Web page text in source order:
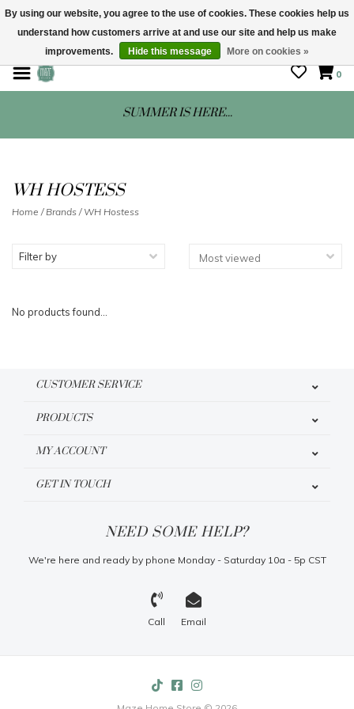
STORE HOURS: Mon-Sat 10 - 5
0
SUMMER IS HERE...
WH HOSTESS
Home / Brands / WH Hostess
Filter by
No products found...
CUSTOMER SERVICE
PRODUCTS
MY ACCOUNT
GET IN TOUCH
NEED SOME HELP?
We're here and ready by phone Monday - Saturday 10a - 5p CST
Call Email
By using our website, you agree to the use of cookies. These cookies help us
understand how customers arrive at and use our site and help us make
improvements.
Hide this message More on cookies »